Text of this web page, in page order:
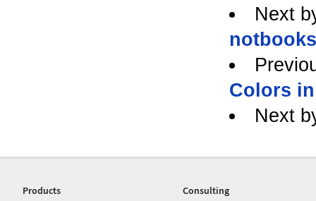
Next
Colors
Next
Products
Consulting